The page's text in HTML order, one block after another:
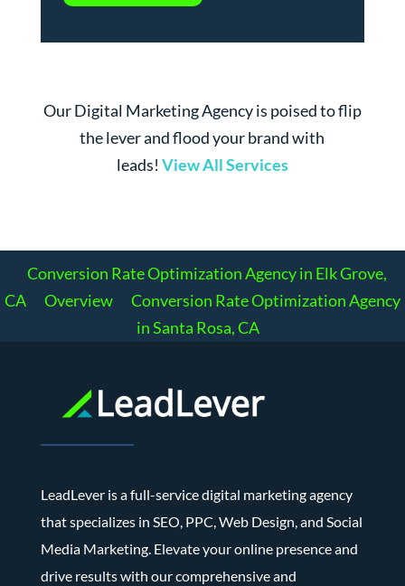
Our Digital Marketing Agency is poised to flip
the lever and flood your brand with
leads! View All Services
Conversion Rate Optimization Agency in Elk Grove,
CA
Overview
Conversion Rate Optimization Agency
in Santa Rosa, CA
LeadLever is a full-service digital marketing agency
that specializes in SEO, PPC, Web Design, and Social
Media Marketing. Elevate your online presence and
drive results with our comprehensive and